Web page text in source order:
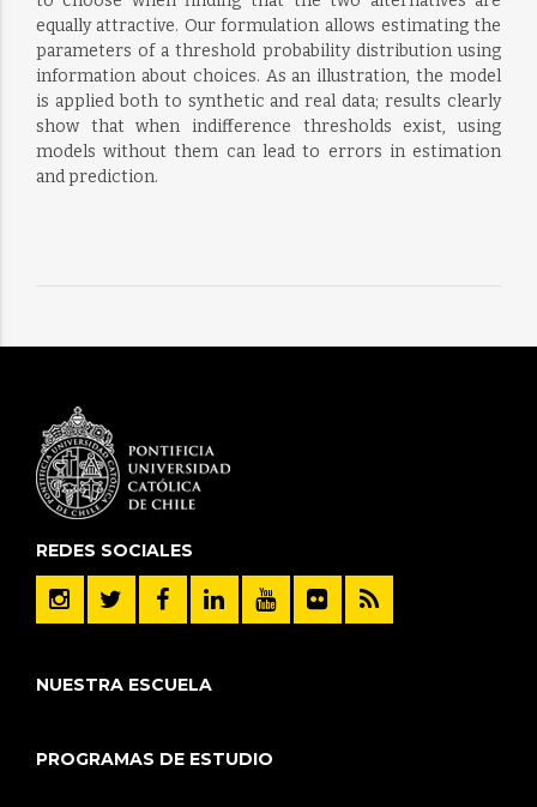
equally attractive. Our formulation allows estimating the
parameters of a threshold probability distribution using
information about choices. As an illustration, the model
is applied both to synthetic and real data; results clearly
show that when indifference thresholds exist, using
models without them can lead to errors in estimation
and prediction.
REDES SOCIALES
NUESTRA ESCUELA
PROGRAMAS DE ESTUDIO